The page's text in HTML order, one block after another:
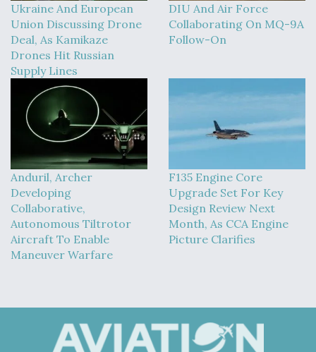
Ukraine And European
Union Discussing Drone
Deal, As Kamikaze
Drones Hit Russian
Supply Lines
DIU And Air Force
Collaborating On MQ-9A
Follow-On
Anduril, Archer
Developing
Collaborative,
Autonomous Tiltrotor
Aircraft To Enable
Maneuver Warfare
F135 Engine Core
Upgrade Set For Key
Design Review Next
Month, As CCA Engine
Picture Clarifies